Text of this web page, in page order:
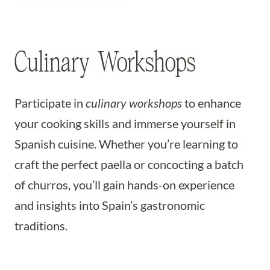
Culinary Workshops
Participate in culinary workshopsto enhance
your cooking skills and immerse yourself in
Spanish cuisine. Whether you’re learning to
craft the perfect paella or concocting a batch
of churros, you’ll gain hands-on experience
and insights into Spain’s gastronomic
traditions.